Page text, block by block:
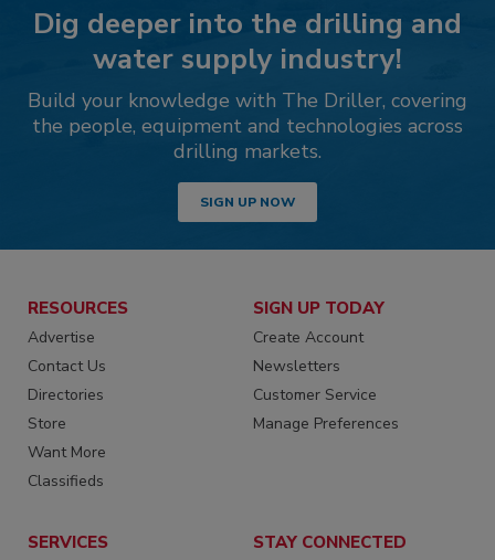
Dig deeper into the drilling and
water supply industry!
Build your knowledge with The Driller, covering
the people, equipment and technologies across
drilling markets.
SIGN UP NOW
RESOURCES
Advertise
Contact Us
Directories
Store
Want More
Classifieds
SIGN UP TODAY
Create Account
Newsletters
Customer Service
Manage Preferences
SERVICES STAY CONNECTED